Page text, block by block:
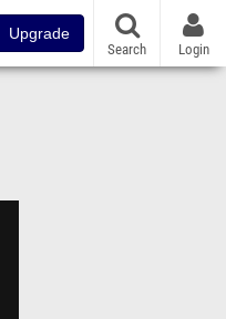
Upgrade
Search Login